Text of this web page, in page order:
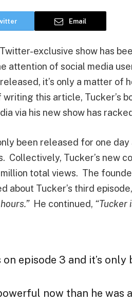
Email
exclusive show has
attention of social media
it’s only a matter of
this article, Tucker’s
via his new show has
been released for one
Collectively, Tucker’s new
total views. The
about Tucker’s third episode,
He continued, “Tucker
episode 3 and it’s only
now than he was